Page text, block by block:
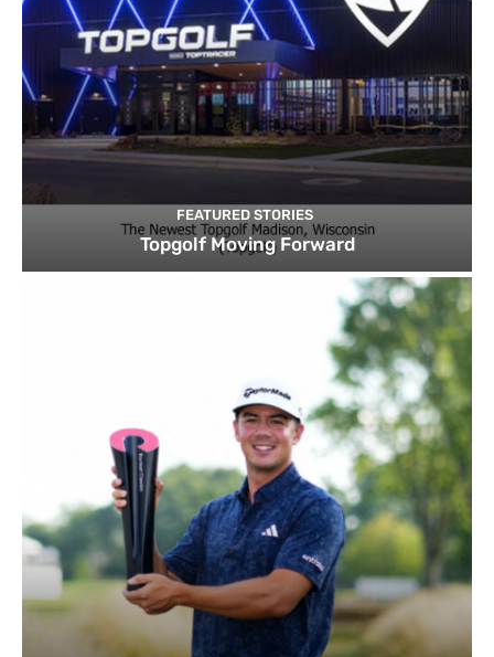
FEATURED STORIES
Topgolf Moving Forward